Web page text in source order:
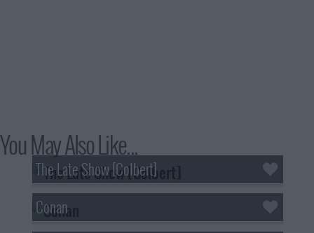
You May Also Like...
The Late Show [Colbert]
Conan